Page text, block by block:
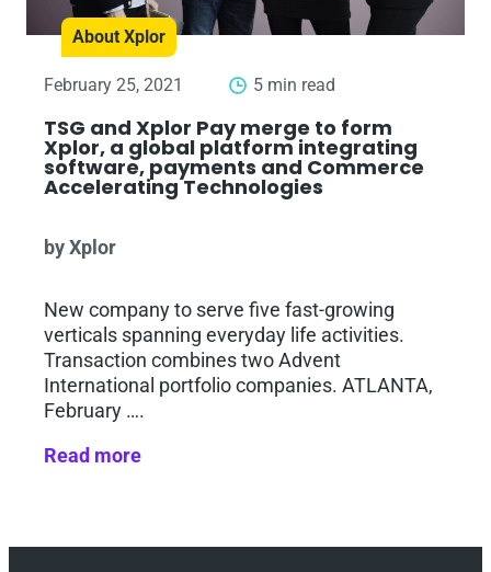
About Xplor
February 25, 2021 5 min read
TSG and Xplor Pay merge to form
Xplor, a global platform integrating
software, payments and Commerce
Accelerating Technologies
by Xplor
New company to serve five fast-growing
verticals spanning everyday life activities.
Transaction combines two Advent
International portfolio companies. ATLANTA,
February ….
Read more